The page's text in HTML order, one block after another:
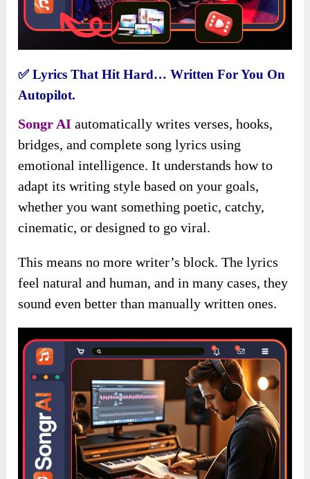
✅Lyrics That Hit Hard… Written For You On
Autopilot.
Songr AI automatically writes verses, hooks,
bridges, and complete song lyrics using
emotional intelligence. It understands how to
adapt its writing style based on your goals,
whether you want something poetic, catchy,
cinematic, or designed to go viral.
This means no more writer’s block. The lyrics
feel natural and human, and in many cases, they
sound even better than manually written ones.